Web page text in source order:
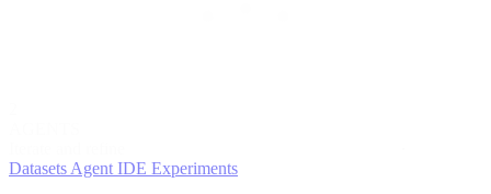
DatasetsAgent IDE Experiments